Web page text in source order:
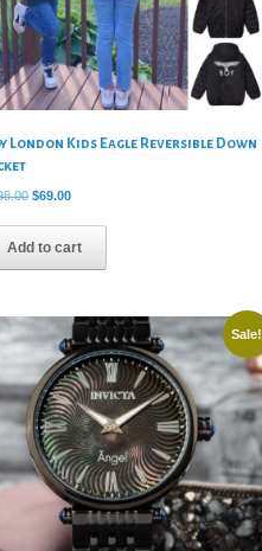
London Kids Eagle Reversible Down
Original
$298.00.
$69.00Current
$69.00.
Add to cart
Sale!